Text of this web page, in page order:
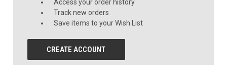
Access your order history
Track new orders
Save items to your Wish List
CREATE ACCOUNT